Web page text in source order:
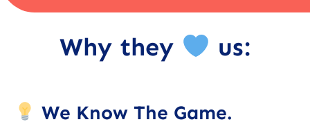
Why they us:
We Know The Game.